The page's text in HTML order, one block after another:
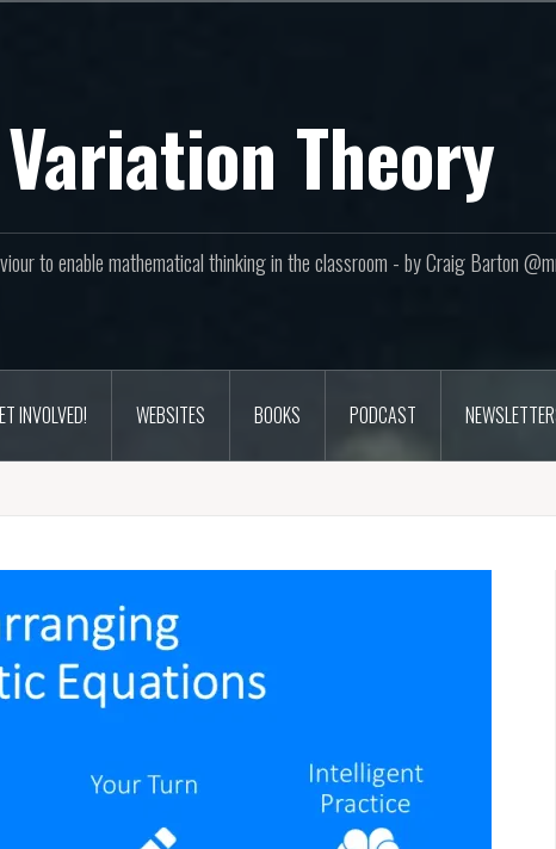
Variation Theory
to enable mathematical thinking in the classroom - by Craig Barton
INVOLVED! WEBSITES BOOKS PODCAST